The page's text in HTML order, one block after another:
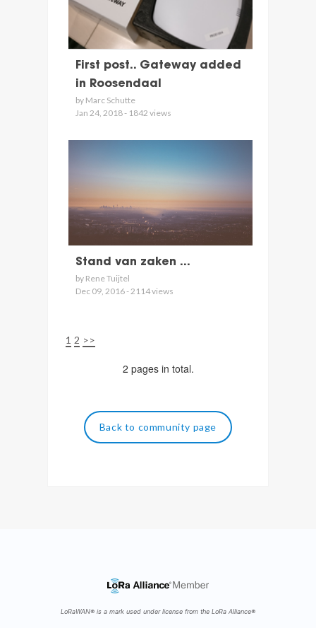
First post.. Gateway added
in Roosendaal
by Marc Schutte
Jan 24, 2018 - 1842 views
Stand van zaken ...
by Rene Tuijtel
Dec 09, 2016 - 2114 views
1 2 >>
2 pages in total.
Back to community page